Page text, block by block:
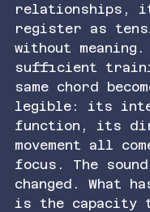
relationships,
register as
without
sufficient
same chord
legible: its
function, its
movement all
focus. The
changed. What
is the capacity